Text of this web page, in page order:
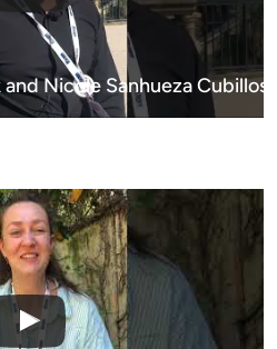
Nicole Sanhueza Cubillos